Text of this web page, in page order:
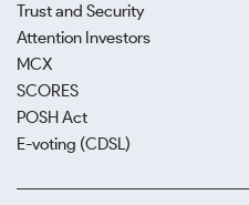
Trust and Security
Attention Investors
MCX
SCORES
POSH Act
E-voting (CDSL)